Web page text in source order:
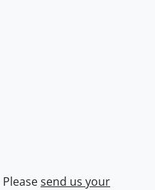
Pleasesend us your